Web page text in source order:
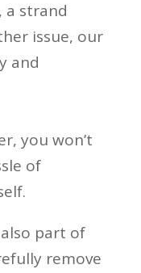
a strand
issue, our
and
you won’t
of
part of
remove